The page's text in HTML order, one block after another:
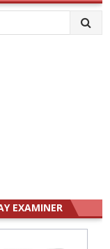
EXAMINER